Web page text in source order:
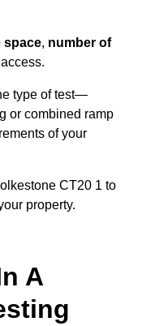
space, number of
type of test—
or combined ramp
of your
CT20 1 to
property.
A